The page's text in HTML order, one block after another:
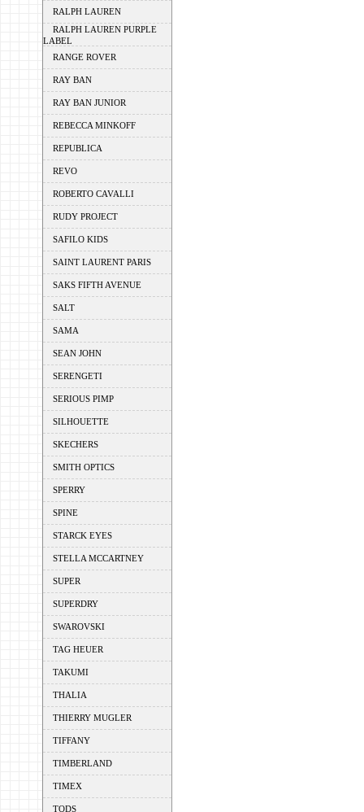
RALPH LAUREN
RALPH LAUREN PURPLE
LABEL
RANGE ROVER
RAY BAN
RAY BAN JUNIOR
REBECCA MINKOFF
REPUBLICA
REVO
ROBERTO CAVALLI
RUDY PROJECT
SAFILO KIDS
SAINT LAURENT PARIS
SAKS FIFTH AVENUE
SALT
SAMA
SEAN JOHN
SERENGETI
SERIOUS PIMP
SILHOUETTE
SKECHERS
SMITH OPTICS
SPERRY
SPINE
STARCK EYES
STELLA MCCARTNEY
SUPER
SUPERDRY
SWAROVSKI
TAG HEUER
TAKUMI
THALIA
THIERRY MUGLER
TIFFANY
TIMBERLAND
TIMEX
TODS